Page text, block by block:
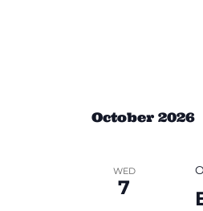
October 2026
WED
7